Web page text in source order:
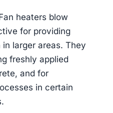
heaters blow
for providing
larger areas. They
freshly applied
and for
in certain